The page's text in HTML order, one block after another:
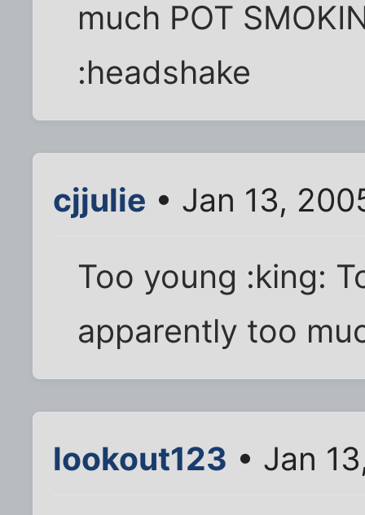
much POT
:headshake
cjjulie • Jan 13,
Too young :king:
apparently too
lookout123 • Jan